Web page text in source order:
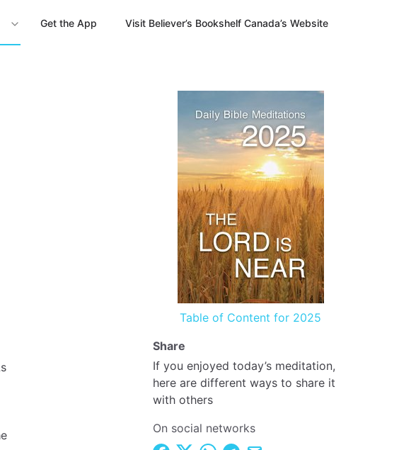
Get the App Visit Believer’s Bookshelf Canada’s Website
Table of Content for 2025
Share
If you enjoyed today’s meditation,
here are different ways to share it
with others
On social networks